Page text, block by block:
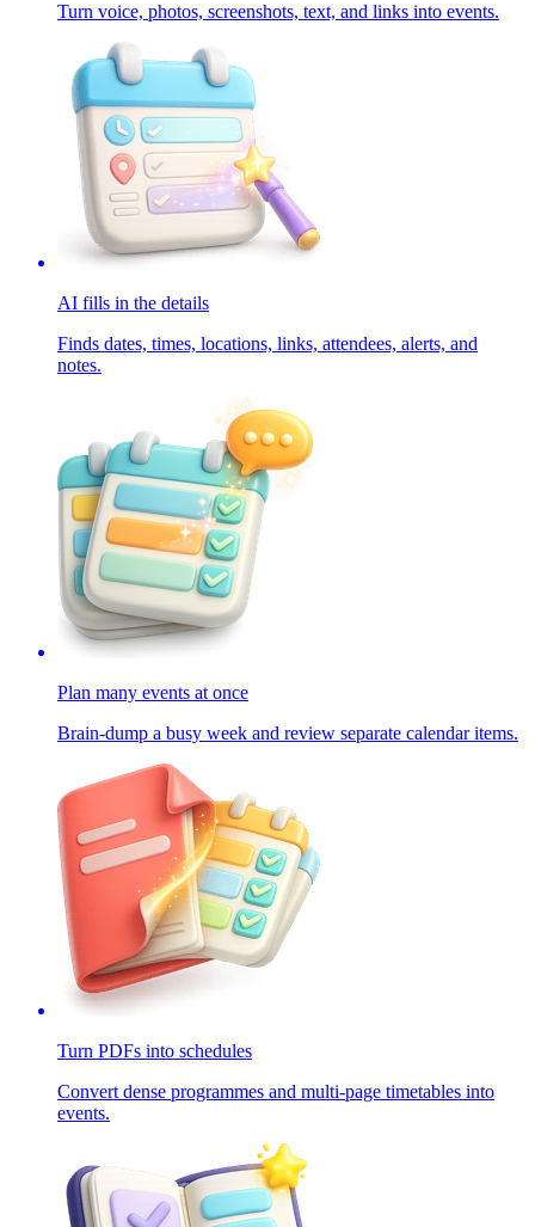
Turn voice, photos, screenshots, text, and links into events.
AI fills in the details
Finds dates, times, locations, links, attendees, alerts, and
notes.
Plan many events at once
Brain-dump a busy week and review separate calendar items.
Turn PDFs into schedules
Convert dense programmes and multi-page timetables into
events.